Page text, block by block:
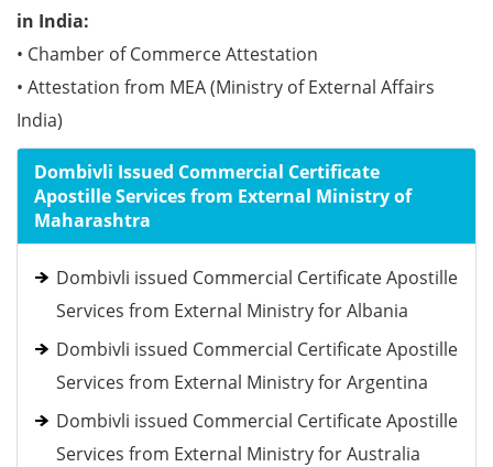
in India:
• Chamber of Commerce Attestation
• Attestation from MEA (Ministry of External Affairs
India)
Dombivli Issued Commercial Certificate
Apostille Services from External Ministry of
Maharashtra
Dombivli issued Commercial Certificate Apostille
Services from External Ministry for Albania
Dombivli issued Commercial Certificate Apostille
Services from External Ministry for Argentina
Dombivli issued Commercial Certificate Apostille
Services from External Ministry for Australia